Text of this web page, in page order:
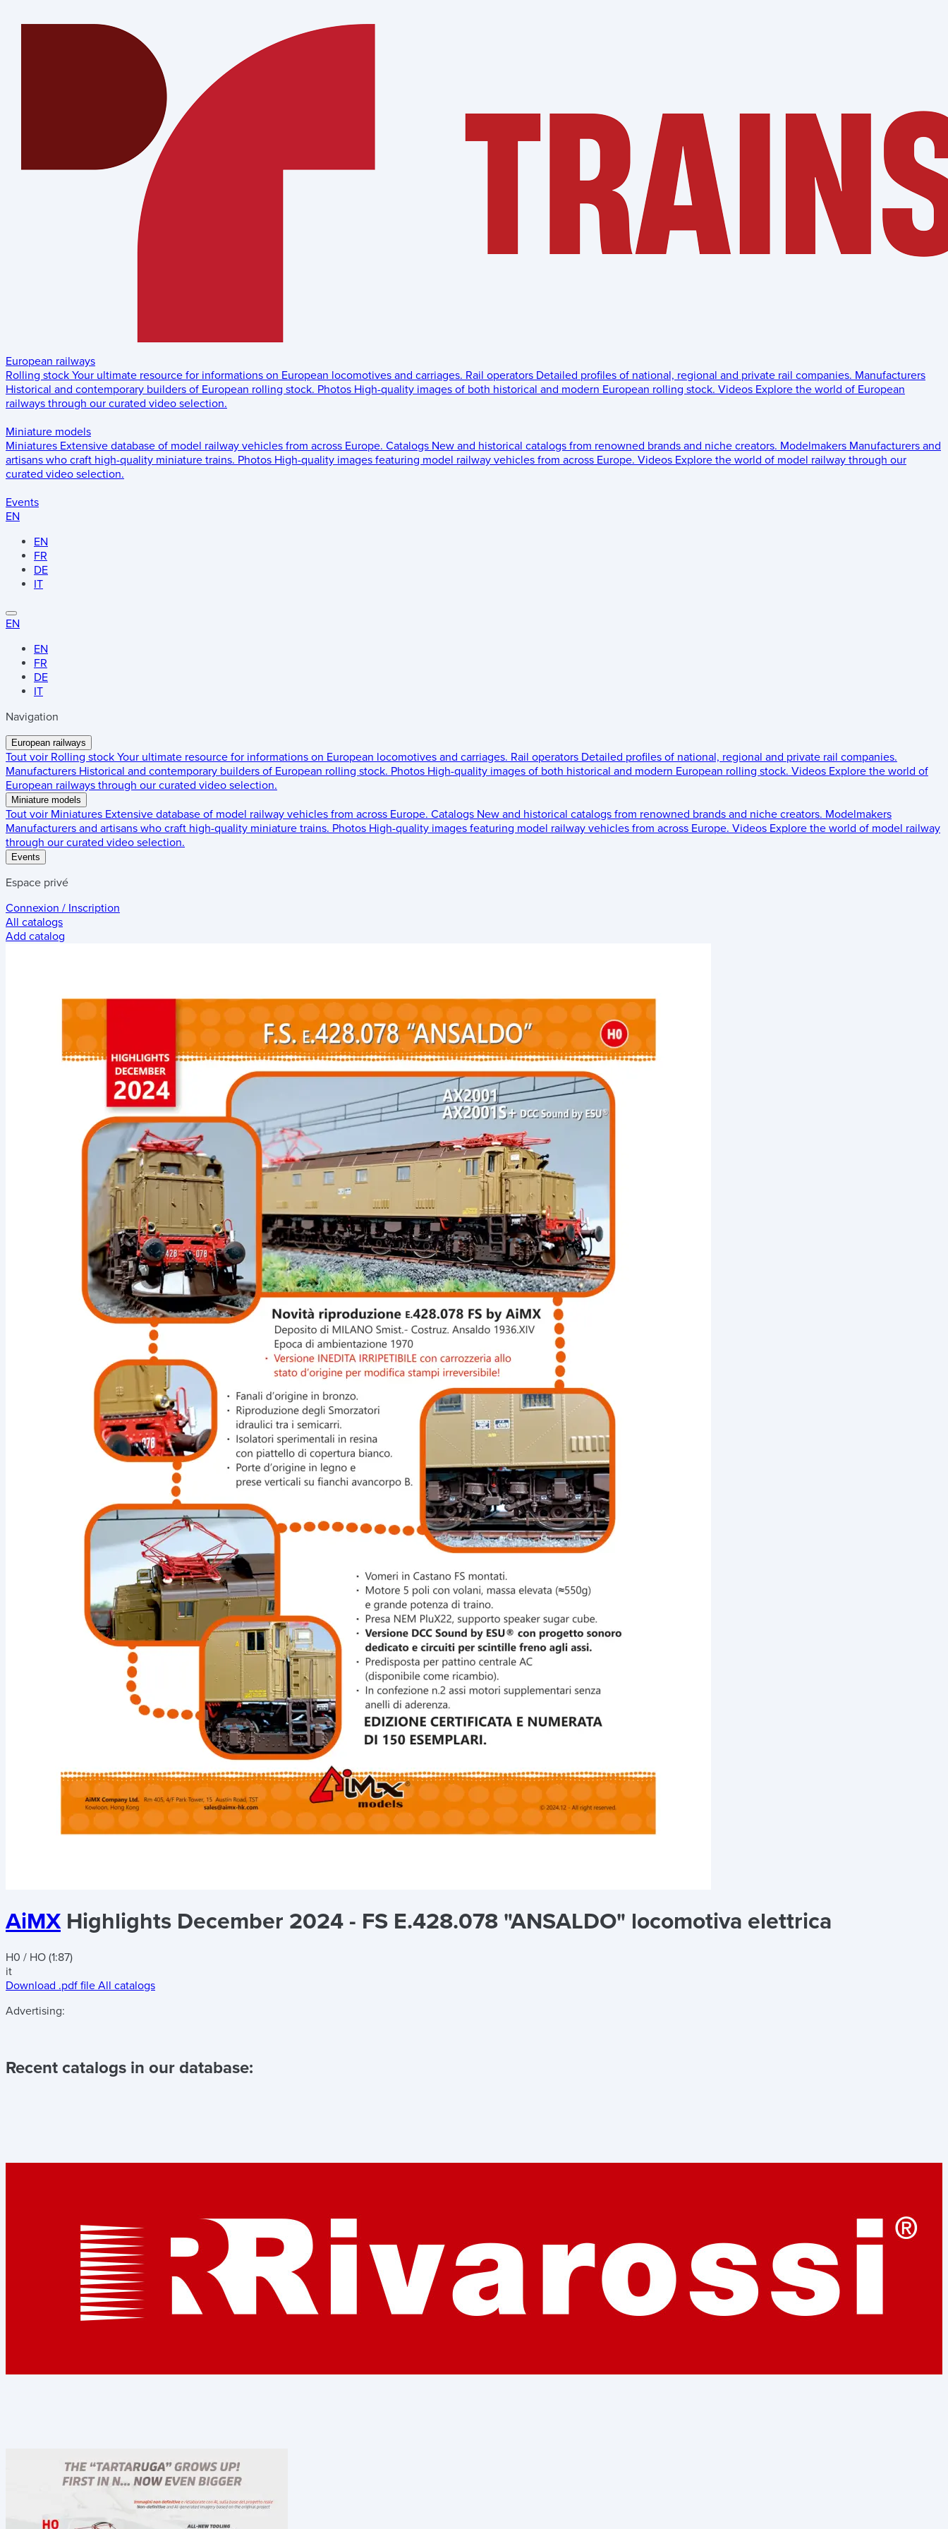
European railways
Rolling stock Your ultimate resource for informations on European locomotives and carriages. Rail operators Detailed profiles of national, regional and private rail companies. Manufacturers
Historical and contemporary builders of European rolling stock. Photos High-quality images of both historical and modern European rolling stock. Videos Explore the world of European
railways through our curated video selection.
Miniature models
Miniatures Extensive database of model railway vehicles from across Europe. Catalogs New and historical catalogs from renowned brands and niche creators. Modelmakers Manufacturers and
artisans who craft high-quality miniature trains. Photos High-quality images featuring model railway vehicles from across Europe. Videos Explore the world of model railway through our
curated video selection.
Events
EN
EN
FR
DE
IT
EN
EN
FR
DE
IT
Navigation
European railways
Tout voir Rolling stock Your ultimate resource for informations on European locomotives and carriages. Rail operators Detailed profiles of national, regional and private rail companies.
Manufacturers Historical and contemporary builders of European rolling stock. Photos High-quality images of both historical and modern European rolling stock. Videos Explore the world of
European railways through our curated video selection.
Miniature models
Tout voir Miniatures Extensive database of model railway vehicles from across Europe. Catalogs New and historical catalogs from renowned brands and niche creators. Modelmakers
Manufacturers and artisans who craft high-quality miniature trains. Photos High-quality images featuring model railway vehicles from across Europe. Videos Explore the world of model railway
through our curated video selection.
Events
Espace privé
Connexion / Inscription
All catalogs
Add catalog
AiMX Highlights December 2024 - FS E.428.078 "ANSALDO" locomotiva elettrica
H0 / HO (1:87)
it
Download .pdf file All catalogs
Advertising:
Recent catalogs in our database: